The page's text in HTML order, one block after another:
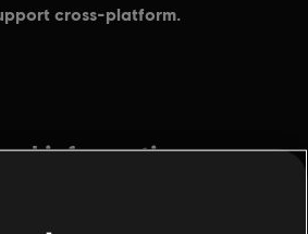
information